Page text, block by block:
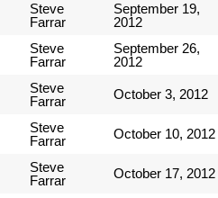
Steve
Farrar
September 19,
2012
Steve
Farrar
September 26,
2012
Steve
Farrar
October 3, 2012
Steve
Farrar
October 10, 2012
Steve
Farrar
October 17, 2012